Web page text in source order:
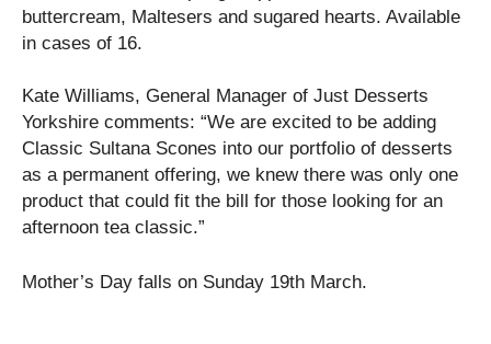
buttercream, Maltesers and sugared hearts. Available
in cases of 16.
Kate Williams, General Manager of Just Desserts
Yorkshire comments: “We are excited to be adding
Classic Sultana Scones into our portfolio of desserts
as a permanent offering, we knew there was only one
product that could fit the bill for those looking for an
afternoon tea classic.”
Mother’s Day falls on Sunday 19th March.